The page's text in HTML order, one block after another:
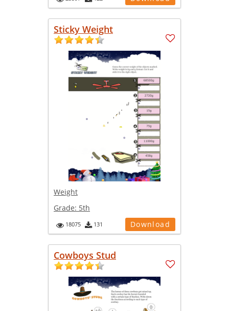
Sticky Weight
Weight
Grade: 5th
18075 131 Download
Cowboys Stud